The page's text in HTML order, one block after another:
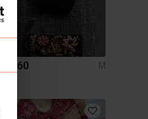
R 160 M